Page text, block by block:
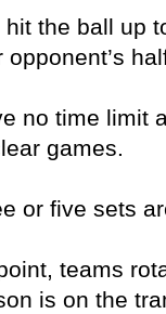
hit the ball up
no time limit
games.
or five sets
teams
is on the